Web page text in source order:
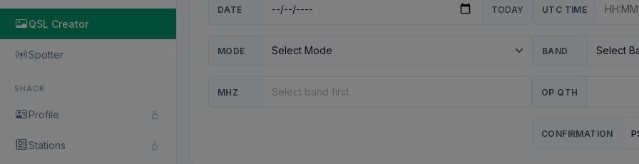
QSL Creator
Spotter
SHACK
Profile
Stations
DATE TODAY UTC TIME
MODE BAND
MHZ OP QTH
CONFIRMATION